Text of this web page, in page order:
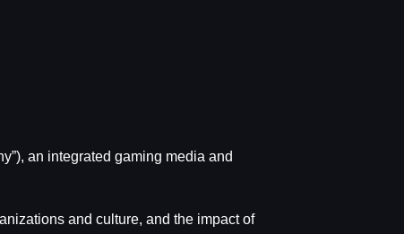
an integrated gaming media and
and culture, and the impact of